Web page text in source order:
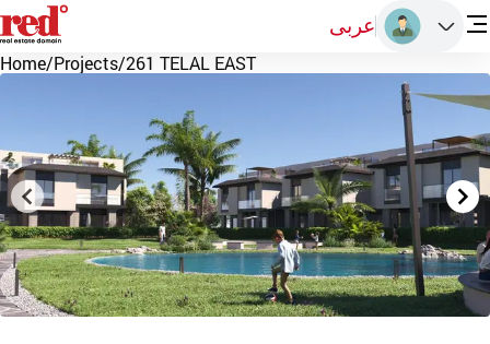
عربى
Home/Projects/261 TELAL EAST